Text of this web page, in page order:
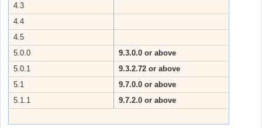
4.3
4.4
4.5
5.0.0
9.3.0.0 or above
5.0.1
9.3.2.72 or above
5.1
9.7.0.0 or above
5.1.1
9.7.2.0 or above